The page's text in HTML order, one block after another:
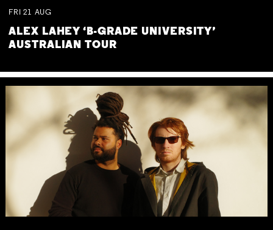
FRI 21 AUG
ALEX LAHEY ‘B-GRADE UNIVERSITY’
AUSTRALIAN TOUR